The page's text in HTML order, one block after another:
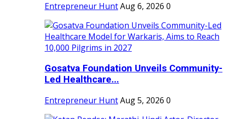
Entrepreneur HuntAug 6, 2026 0
Gosatva Foundation Unveils Community-
Led Healthcare...
Entrepreneur HuntAug 5, 2026 0